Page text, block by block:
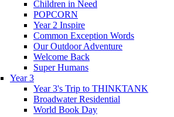
Children in Need
POPCORN
Year 2 Inspire
Common Exception Words
Our Outdoor Adventure
Welcome Back
Super Humans
Year 3
Year 3's Trip to THINKTANK
Broadwater Residential
World Book Day